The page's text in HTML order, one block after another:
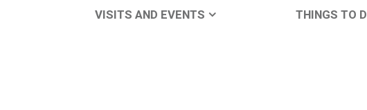
VISITS AND EVENTS THINGS TO